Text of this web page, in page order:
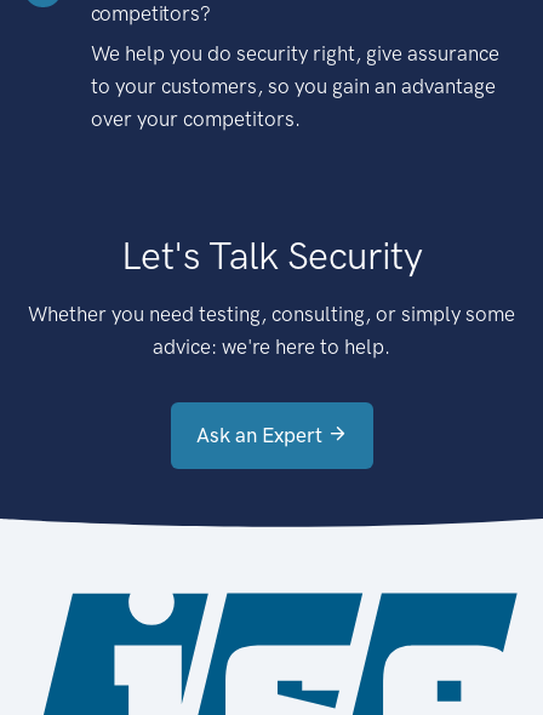
competitors?
We help you do security right, give assurance
to your customers, so you gain an advantage
over your competitors.
Let's Talk Security
Whether you need testing, consulting, or simply some
advice: we're here to help.
Ask an Expert